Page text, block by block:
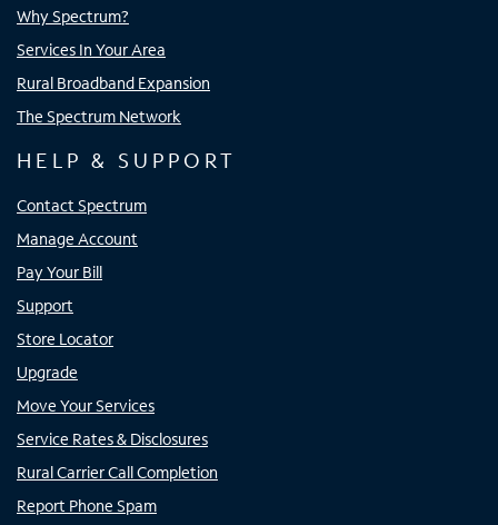
Why Spectrum?
Services In Your Area
Rural Broadband Expansion
The Spectrum Network
HELP & SUPPORT
Contact Spectrum
Manage Account
Pay Your Bill
Support
Store Locator
Upgrade
Move Your Services
Service Rates & Disclosures
Rural Carrier Call Completion
Report Phone Spam